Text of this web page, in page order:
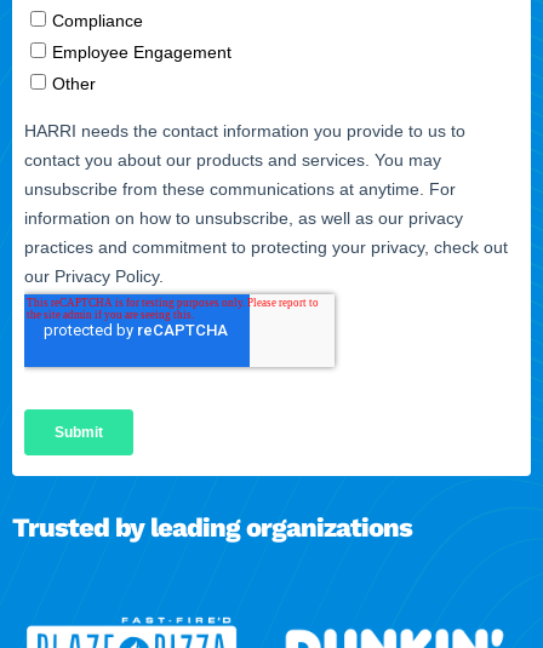
Trusted by leading organizations